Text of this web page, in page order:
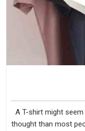
A T-shirt might
thought than most